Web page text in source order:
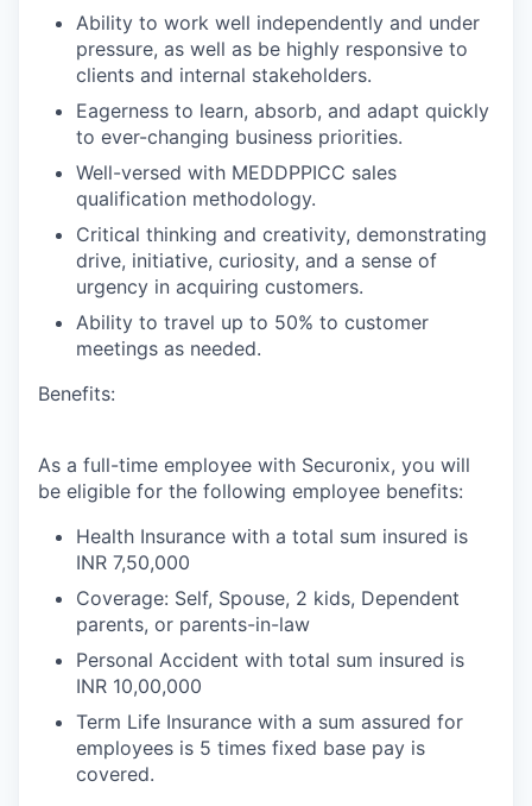
Ability to work well independently and under
pressure, as well as be highly responsive to
clients and internal stakeholders.
Eagerness to learn, absorb, and adapt quickly
to ever-changing business priorities.
Well-versed with MEDDPPICC sales
qualification methodology.
Critical thinking and creativity, demonstrating
drive, initiative, curiosity, and a sense of
urgency in acquiring customers.
Ability to travel up to 50% to customer
meetings as needed.
Benefits:
As a full-time employee with Securonix, you will
be eligible for the following employee benefits:
Health Insurance with a total sum insured is
INR 7,50,000
Coverage: Self, Spouse, 2 kids, Dependent
parents, or parents-in-law
Personal Accident with total sum insured is
INR 10,00,000
Term Life Insurance with a sum assured for
employees is 5 times fixed base pay is
covered.